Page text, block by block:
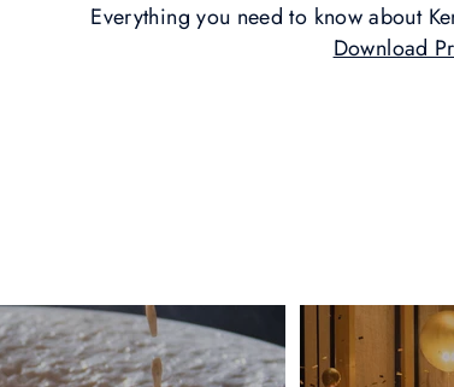
Everything you need to know about
Download